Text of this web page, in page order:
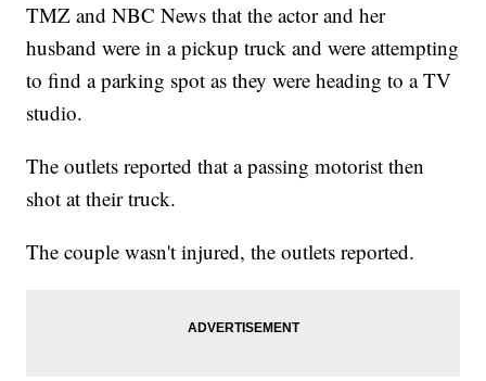
TMZ and NBC News that the actor and her
husband were in a pickup truck and were attempting
to find a parking spot as they were heading to a TV
studio.
The outlets reported that a passing motorist then
shot at their truck.
The couple wasn't injured, the outlets reported.